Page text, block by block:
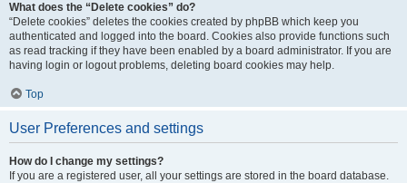
What does the “Delete cookies” do?
“Delete cookies” deletes the cookies created by phpBB which keep you
authenticated and logged into the board. Cookies also provide functions such
as read tracking if they have been enabled by a board administrator. If you are
having login or logout problems, deleting board cookies may help.
Top
User Preferences and settings
How do I change my settings?
If you are a registered user, all your settings are stored in the board database.